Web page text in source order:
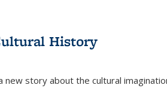
History
new story about the cultural